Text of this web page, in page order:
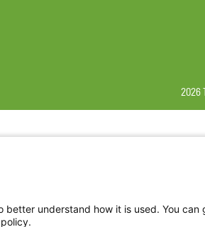
2026
understand how it is used. You